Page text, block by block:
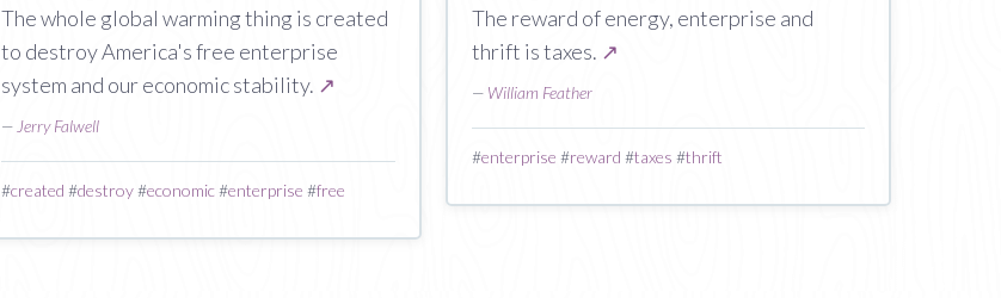
The whole global warming thing is created
to destroy America's free enterprise
system and our economic stability. ↗
— Jerry Falwell
#created #destroy#economic#enterprise #free
The reward of energy, enterprise and
thrift is taxes. ↗
— William Feather
#enterprise #reward #taxes #thrift